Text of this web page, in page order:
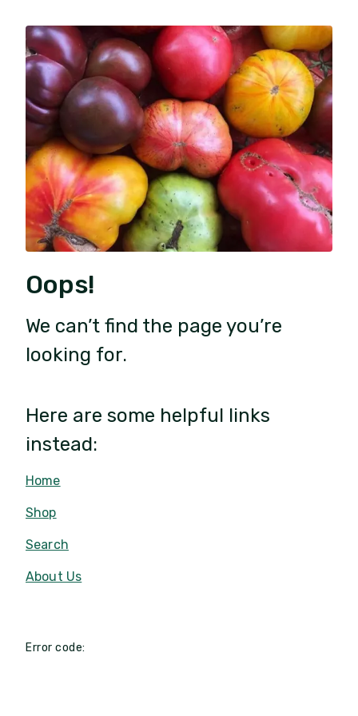
Oops!
We can’t find the page you’re
looking for.
Here are some helpful links
instead:
Home
Shop
Search
About Us
Error code: